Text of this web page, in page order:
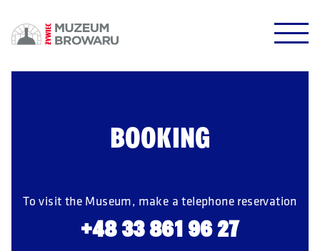
DOWODZIKI DO KONTROLI!
POTWIERDŹ
BOOKING
To visit the Museum, make a telephone reservation
+48 33 861 96 27